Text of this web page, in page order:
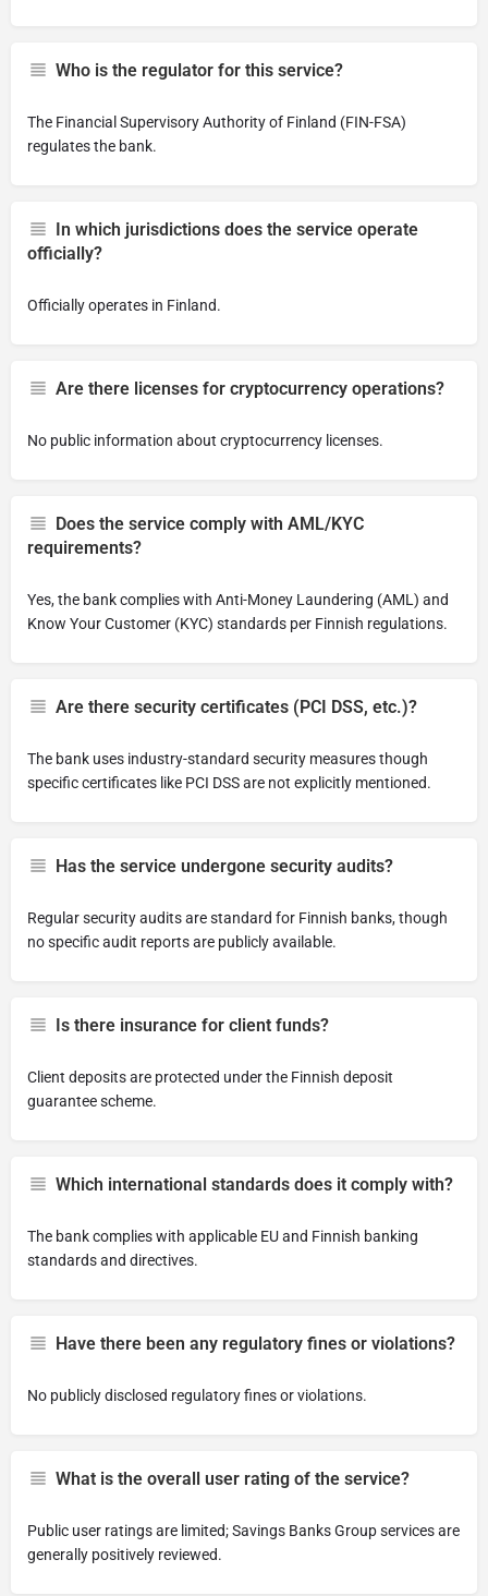
Who is the regulator for this service?
The Financial Supervisory Authority of Finland (FIN-FSA)
regulates the bank.
In which jurisdictions does the service operate
officially?
Officially operates in Finland.
Are there licenses for cryptocurrency operations?
No public information about cryptocurrency licenses.
Does the service comply with AML/KYC
requirements?
Yes, the bank complies with Anti-Money Laundering (AML) and
Know Your Customer (KYC) standards per Finnish regulations.
Are there security certificates (PCI DSS, etc.)?
The bank uses industry-standard security measures though
specific certificates like PCI DSS are not explicitly mentioned.
Has the service undergone security audits?
Regular security audits are standard for Finnish banks, though
no specific audit reports are publicly available.
Is there insurance for client funds?
Client deposits are protected under the Finnish deposit
guarantee scheme.
Which international standards does it comply with?
The bank complies with applicable EU and Finnish banking
standards and directives.
Have there been any regulatory fines or violations?
No publicly disclosed regulatory fines or violations.
What is the overall user rating of the service?
Public user ratings are limited; Savings Banks Group services are
generally positively reviewed.